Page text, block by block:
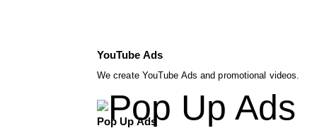
YouTube Ads
We create YouTube Ads and promotional videos.
Pop Up Ads